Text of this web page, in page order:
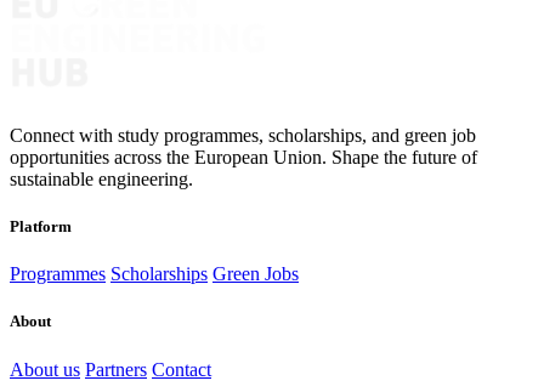
Connect with study programmes, scholarships, and green job
opportunities across the European Union. Shape the future of
sustainable engineering.
Platform
Programmes Scholarships Green Jobs
About
About us Partners Contact